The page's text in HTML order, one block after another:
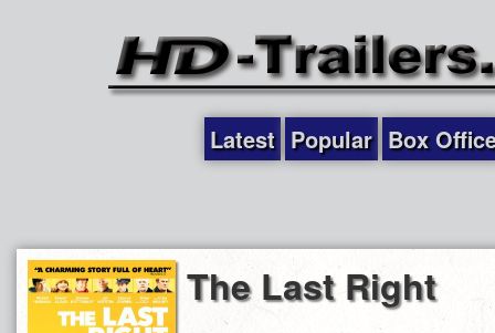
Latest Popular Box
The Last Right